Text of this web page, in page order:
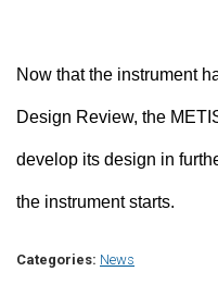
Now that the instrument
Design Review, the
develop its design in
the instrument starts.
Categories: News